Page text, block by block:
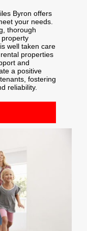
Byron offers
your needs.
thorough
property
well taken care
properties
and
a positive
fostering
reliability.